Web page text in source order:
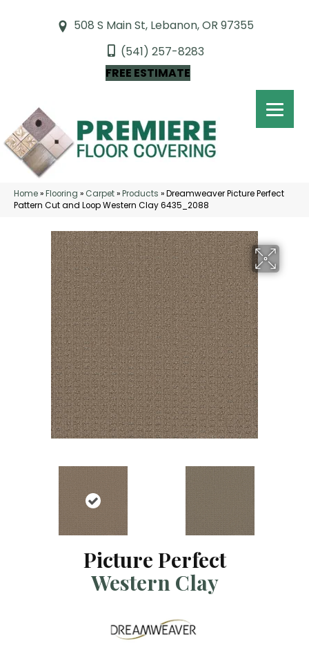
508 S Main St, Lebanon, OR 97355
(541) 257-8283
FREE ESTIMATE
Home»Flooring » Carpet»Products »Dreamweaver Picture Perfect
Pattern Cut and Loop Western Clay 6435_2088
Picture Perfect
Western Clay